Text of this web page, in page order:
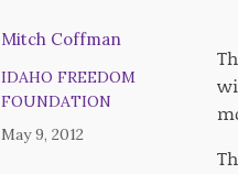
Mitch Coffman
IDAHO FREEDOM
FOUNDATION
May 9, 2012